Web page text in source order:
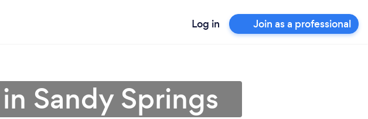
Log in Join as a professional
Sandy Springs